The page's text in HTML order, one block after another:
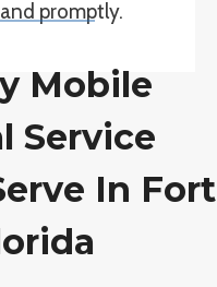
promptly.
Mobile
Service
In Fort